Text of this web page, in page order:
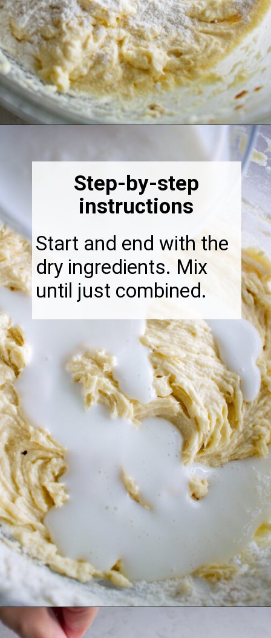
https://thebonniefig.com/the-best-fig-cake-recipe-fit-for-every-occasion/
Start and end with the
dry ingredients. Mix
until just combined.
Step-by-step
instructions
Opening